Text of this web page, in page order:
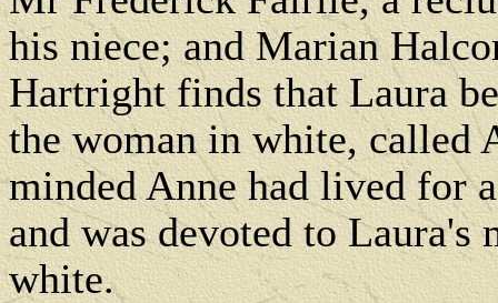
his niece; and Marian
Hartright finds that Laura
the woman in white, called
minded Anne had lived for
and was devoted to Laura's
white.